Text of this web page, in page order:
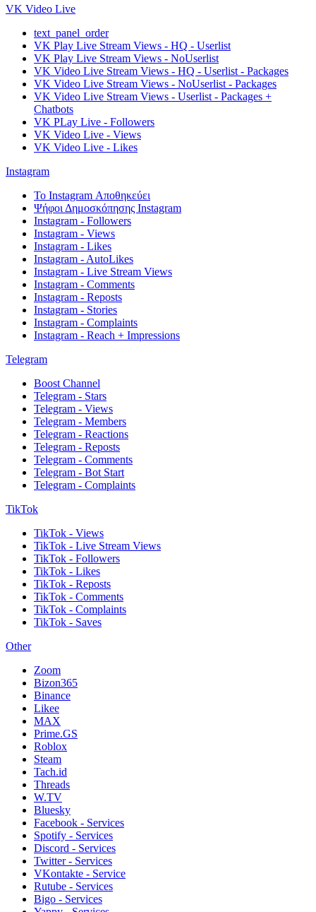
VK Video Live
text_panel_order
VK Play Live Stream Views - HQ - Userlist
VK Play Live Stream Views - NoUserlist
VK Video Live Stream Views - HQ - Userlist - Packages
VK Video Live Stream Views - NoUserlist - Packages
VK Video Live Stream Views - Userlist - Packages +
Chatbots
VK PLay Live - Followers
VK Video Live - Views
VK Video Live - Likes
Instagram
Το Instagram Αποθηκεύει
Ψήφοι Δημοσκόπησης Instagram
Instagram - Followers
Instagram - Views
Instagram - Likes
Instagram - AutoLikes
Instagram - Live Stream Views
Instagram - Comments
Instagram - Reposts
Instagram - Stories
Instagram - Complaints
Instagram - Reach + Impressions
Telegram
Boost Channel
Telegram - Stars
Telegram - Views
Telegram - Members
Telegram - Reactions
Telegram - Reposts
Telegram - Comments
Telegram - Bot Start
Telegram - Complaints
TikTok
TikTok - Views
TikTok - Live Stream Views
TikTok - Followers
TikTok - Likes
TikTok - Reposts
TikTok - Comments
TikTok - Complaints
TikTok - Saves
Other
Zoom
Bizon365
Binance
Likee
MAX
Prime.GS
Roblox
Steam
Tach.id
Threads
W.TV
Bluesky
Facebook - Services
Spotify - Services
Discord - Services
Twitter - Services
VKontakte - Service
Rutube - Services
Bigo - Services